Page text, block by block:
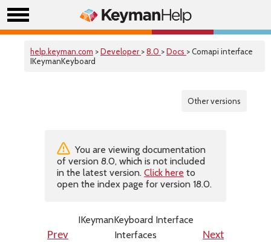
help.keyman.com >Developer >8.0 >Docs > Comapi interface
IKeymanKeyboard
Other versions
You are viewing documentation
of version 8.0, which is not included
in the latest version. Click here to
open the index page for version 18.0.
IKeymanKeyboard Interface
Prev
Interfaces Next